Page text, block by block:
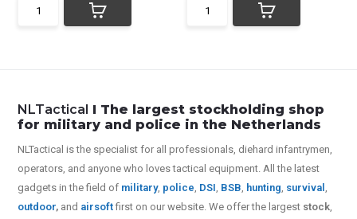
NLTactical I The largest stockholding shop
for military and police in the Netherlands
NLTactical is the specialist for allprofessionals, diehard infantrymen,
operators, and anyone who loves tactical equipment. All the latest
gadgets in the field of military, police, DSI, BSB, hunting, survival,
outdoor, and airsoftfirst on our website.We offer the largest stock,